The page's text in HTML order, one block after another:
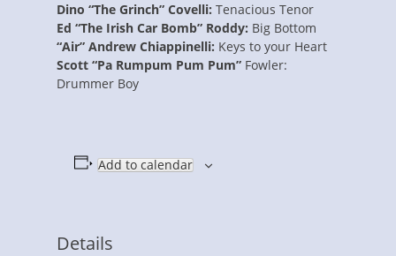
Dino “The Grinch” Covelli: Tenacious Tenor
Ed “The Irish Car Bomb” Roddy: Big Bottom
“Air” Andrew Chiappinelli: Keys to your Heart
Scott “Pa Rumpum Pum Pum” Fowler:
Drummer Boy
Add to calendar
Details